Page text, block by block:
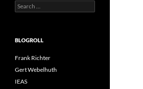
Search
for:
BLOGROLL
Frank Richter
Gert Webelhuth
IEAS